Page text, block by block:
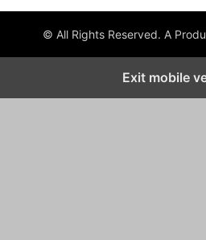
© All Rights Reserved. A
Exit mobile